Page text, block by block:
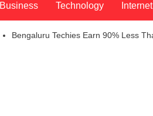
Business Technology Internet
Bengaluru Techies Earn 90% Less